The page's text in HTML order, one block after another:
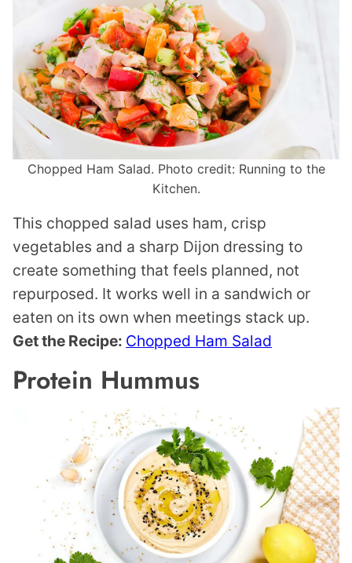
Chopped Ham Salad. Photo credit: Running to the
Kitchen.
This chopped salad uses ham, crisp
vegetables and a sharp Dijon dressing to
create something that feels planned, not
repurposed. It works well in a sandwich or
eaten on its own when meetings stack up.
Get the Recipe: Chopped Ham Salad
Protein Hummus